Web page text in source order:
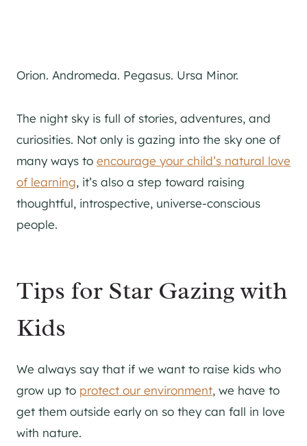
Orion. Andromeda. Pegasus. Ursa Minor.
The night sky is full of stories, adventures, and
curiosities. Not only is gazing into the sky one of
many ways to encourage your child’s natural love
of learning, it’s also a step toward raising
thoughtful, introspective, universe-conscious
people.
Tips for Star Gazing with
Kids
We always say that if we want to raise kids who
grow up to protect our environment, we have to
get them outside early on so they can fall in love
with nature.